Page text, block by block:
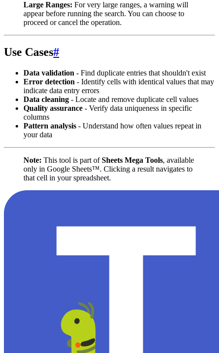
Large Ranges: For very large ranges, a warning will
appear before running the search. You can choose to
proceed or cancel the operation.
Use Cases#
Data validation - Find duplicate entries that shouldn't exist
Error detection - Identify cells with identical values that may
indicate data entry errors
Data cleaning - Locate and remove duplicate cell values
Quality assurance - Verify data uniqueness in specific
columns
Pattern analysis - Understand how often values repeat in
your data
Note: This tool is part ofSheets Mega Tools, available
only in Google Sheets™. Clicking a result navigates to
that cell in your spreadsheet.